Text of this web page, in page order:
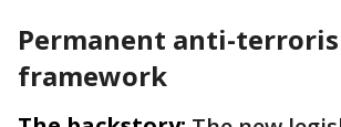
Permanent anti-
framework